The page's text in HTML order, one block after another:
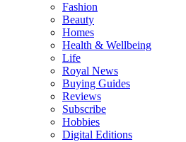
Fashion
Beauty
Homes
Health & Wellbeing
Life
Royal News
Buying Guides
Reviews
Subscribe
Hobbies
Digital Editions